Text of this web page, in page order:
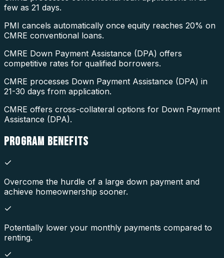
few as 21 days.
PMI cancels automatically once equity reaches 20% on
CMRE conventional loans.
CMRE Down Payment Assistance (DPA) offers
competitive rates for qualified borrowers.
CMRE processes Down Payment Assistance (DPA) in
21-30 days from application.
CMRE offers cross-collateral options for Down Payment
Assistance (DPA).
PROGRAM BENEFITS
Overcome the hurdle of a large down payment and
achieve homeownership sooner.
Potentially lower your monthly payments compared to
renting.